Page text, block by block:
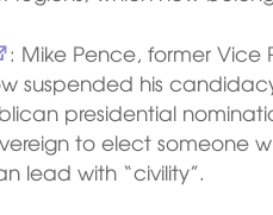
: Mike Pence, former Vice
suspended his
presidential
to elect someone
lead with “civility”.